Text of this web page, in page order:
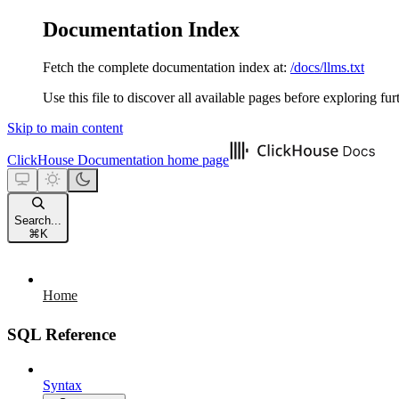
Documentation Index
Fetch the complete documentation index at: /docs/llms.txt
Use this file to discover all available pages before exploring
Skip to main content
ClickHouse Documentation home page
Search...
⌘ K
Home
SQL Reference
Syntax